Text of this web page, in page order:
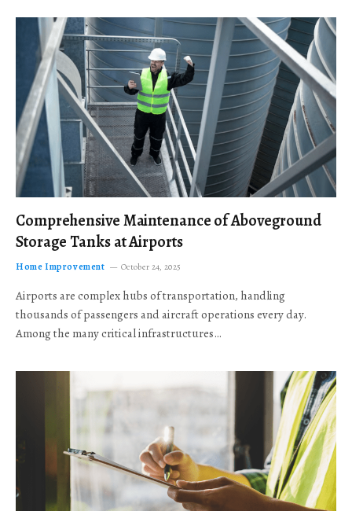
Comprehensive Maintenance of Aboveground
Storage Tanks at Airports
Home Improvement October 24, 2025
Airports are complex hubs of transportation, handling
thousands of passengers and aircraft operations every day.
Among the many critical infrastructures…